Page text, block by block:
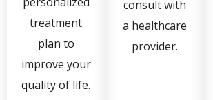
treatment
plan to
improve your
quality of life.
consult with
a healthcare
provider.